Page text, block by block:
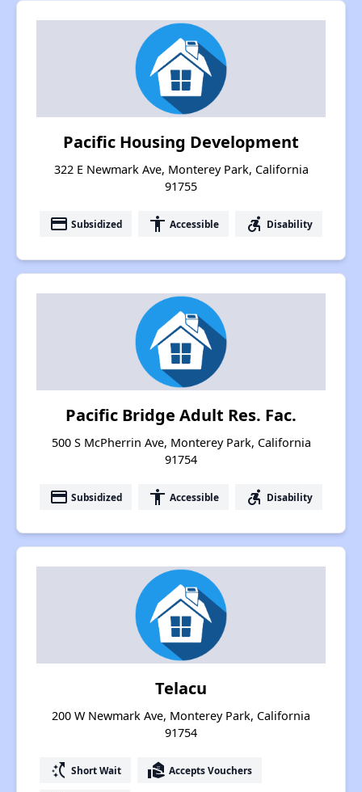
Pacific Housing Development
322 E Newmark Ave, Monterey Park, California
91755
payment Subsidized accessibility Accessible accessible_forward Disability
Pacific Bridge Adult Res. Fac.
500 S McPherrin Ave, Monterey Park, California
91754
payment Subsidized accessibility Accessible accessible_forward Disability
Telacu
200 W Newmark Ave, Monterey Park, California
91754
switch_access_shortcut Short Wait real_estate_agent Accepts Vouchers